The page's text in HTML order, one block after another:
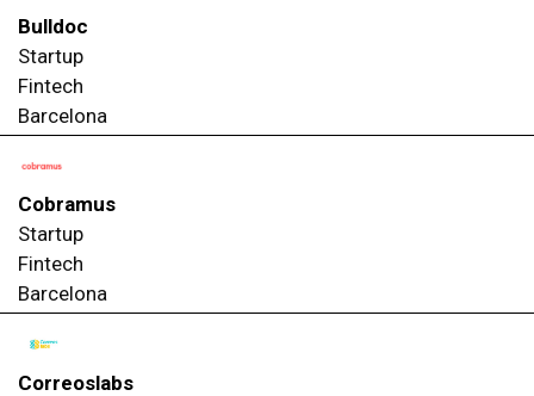
Bulldoc
Startup
Fintech
Barcelona
Cobramus
Startup
Fintech
Barcelona
Correoslabs